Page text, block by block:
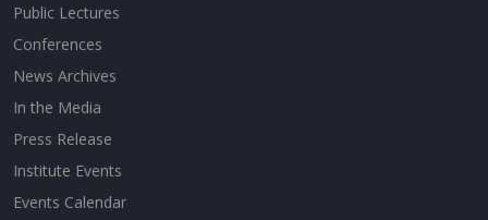
Public Lectures
Conferences
News Archives
In the Media
Press Release
Institute Events
Events Calendar